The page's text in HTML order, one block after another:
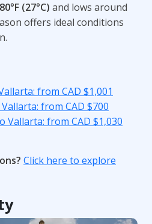
80°F (27°C) and lows around
offers ideal conditions
from CAD $1,001
from CAD $700
Vallarta: from CAD $1,030
Click here to explore